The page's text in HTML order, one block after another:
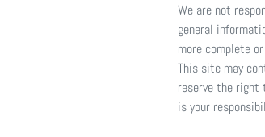
We are not
general
more complete
This site may
reserve the right
is your